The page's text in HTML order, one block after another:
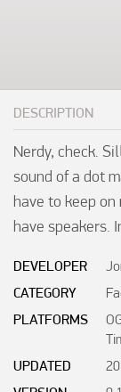
DESCRIPTION
Nerdy, check.
sound of a dot
have to keep
have speakers.
DEVELOPER
CATEGORY
PLATFORMS
UPDATED